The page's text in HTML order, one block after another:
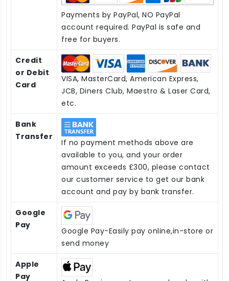
Payments by PayPal, NO PayPal
account required. PayPal is safe and
free for buyers.
Credit
or Debit
Card
VISA, MasterCard, American Express,
JCB, Diners Club, Maestro & Laser Card,
etc.
Bank
Transfer
If no payment methods above are
available to you, and your order
amount exceeds £300, please contact
our customer service to get our bank
account and pay by bank transfer.
Google
Pay
Google Pay-Easily pay online,in-store or
send money
Apple
Pay